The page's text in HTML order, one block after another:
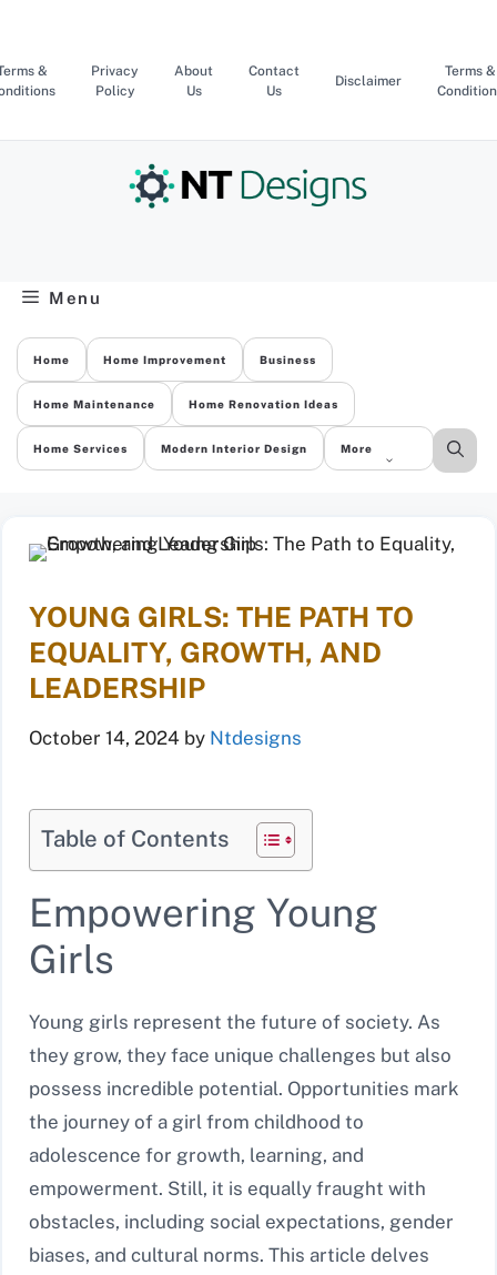
content
&
Privacy
Policy
About
Us
Contact
Us
Disclaimer
Terms &
Menu
Home Home Improvement Business
Home Maintenance Home Renovation Ideas
Home Services Modern Interior Design More
YOUNG GIRLS: THE PATH TO
EQUALITY, GROWTH, AND
LEADERSHIP
October 14, 2024 by Ntdesigns
Table of Contents
Empowering Young
Girls
Young girls represent the future of society. As
they grow, they face unique challenges but also
possess incredible potential. Opportunities mark
the journey of a girl from childhood to
adolescence for growth, learning, and
empowerment. Still, it is equally fraught with
obstacles, including social expectations, gender
biases, and cultural norms. This article delves